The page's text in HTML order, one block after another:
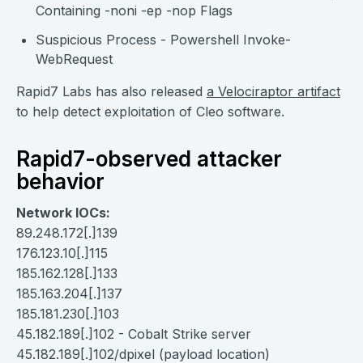
Containing -noni -ep -nop Flags
Suspicious Process - Powershell Invoke-
WebRequest
Rapid7 Labs has also released a Velociraptor artifact
to help detect exploitation of Cleo software.
Rapid7-observed attacker
behavior
Network IOCs:
89.248.172[.]139
176.123.10[.]115
185.162.128[.]133
185.163.204[.]137
185.181.230[.]103
45.182.189[.]102 - Cobalt Strike server
45.182.189[.]102/dpixel (payload location)